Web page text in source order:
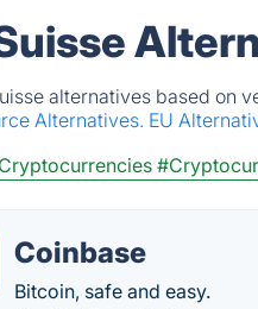
alternatives based on
Alternatives. EU
Coinbase
Bitcoin, safe and easy.